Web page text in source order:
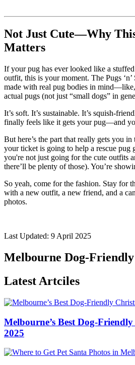
Not Just Cute—Why
Matters
If your pug has ever looked like a
outfit, this is your moment. The Pugs
made with real pug bodies in
actual pugs (not just “small dogs” in
It’s soft. It’s sustainable. It’s squish-
finally feels like it gets your pug—and
But here’s the part that really gets you
your ticket is going to help a rescue pug
you're not just going for the cute outfits
there’ll be plenty of those). You’re
So yeah, come for the fashion. Stay for
with a new outfit, a new friend, and a
photos.
Last Updated: 9 April 2025
Melbourne Dog-
Latest Artciles
Melbourne’s Best Dog-
2025